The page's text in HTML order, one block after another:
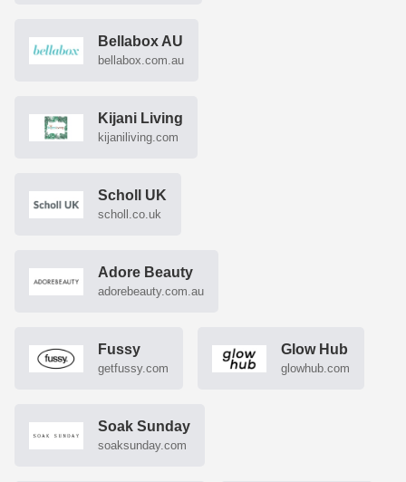
Bellabox AU
bellabox.com.au
Kijani Living
kijaniliving.com
Scholl UK
scholl.co.uk
Adore Beauty
adorebeauty.com.au
Fussy
getfussy.com
Glow Hub
glowhub.com
Soak Sunday
soaksunday.com